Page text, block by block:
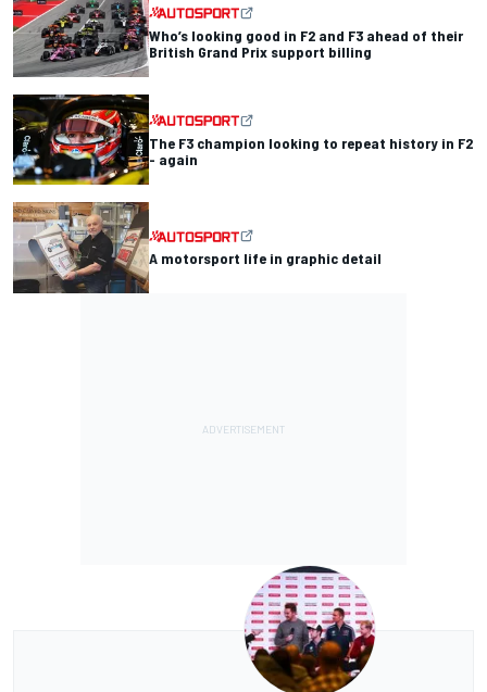
Who’s looking good in F2 and F3 ahead of their
British Grand Prix support billing
The F3 champion looking to repeat history in F2
- again
A motorsport life in graphic detail